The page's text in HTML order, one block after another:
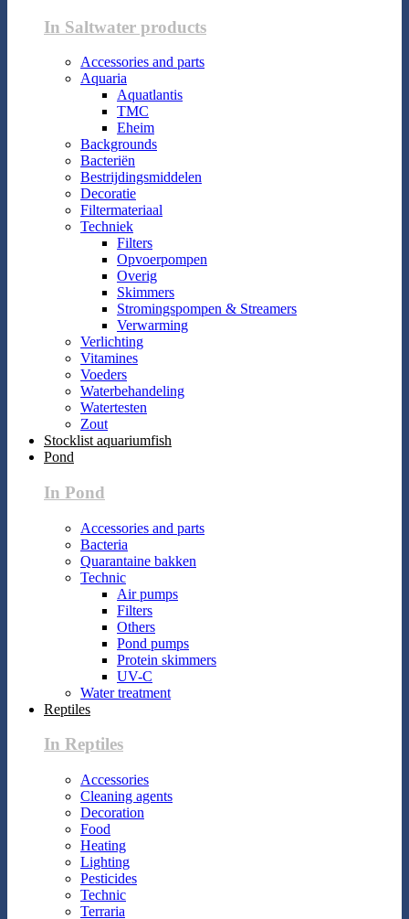
In Saltwater products
Accessories and parts
Aquaria
Aquatlantis
TMC
Eheim
Backgrounds
Bacteriën
Bestrijdingsmiddelen
Decoratie
Filtermateriaal
Techniek
Filters
Opvoerpompen
Overig
Skimmers
Stromingspompen & Streamers
Verwarming
Verlichting
Vitamines
Voeders
Waterbehandeling
Watertesten
Zout
Stocklist aquariumfish
Pond
In Pond
Accessories and parts
Bacteria
Quarantaine bakken
Technic
Air pumps
Filters
Others
Pond pumps
Protein skimmers
UV-C
Water treatment
Reptiles
In Reptiles
Accessories
Cleaning agents
Decoration
Food
Heating
Lighting
Pesticides
Technic
Terraria